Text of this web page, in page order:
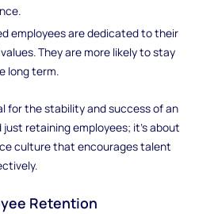
employees are dedicated to their
They are more likely to stay
long term.
for the stability and success of an
retaining employees; it's about
culture that encourages talent
Retention